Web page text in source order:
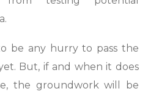
be any hurry to pass the
But, if and when it does
the groundwork will be